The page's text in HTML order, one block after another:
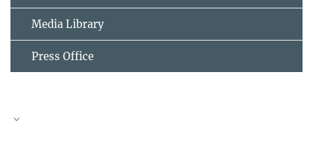
Media Library
Press Office